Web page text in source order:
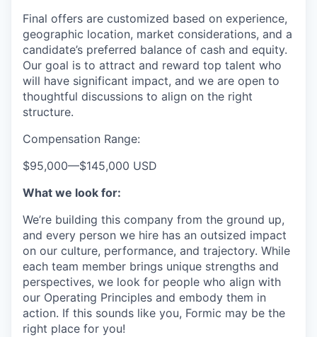
Final offers are customized based on experience,
geographic location, market considerations, and a
candidate’s preferred balance of cash and equity.
Our goal is to attract and reward top talent who
will have significant impact, and we are open to
thoughtful discussions to align on the right
structure.
Compensation Range:
$95,000—$145,000 USD
What we look for:
We’re building this company from the ground up,
and every person we hire has an outsized impact
on our culture, performance, and trajectory. While
each team member brings unique strengths and
perspectives, we look for people who align with
our Operating Principles and embody them in
action. If this sounds like you, Formic may be the
right place for you!